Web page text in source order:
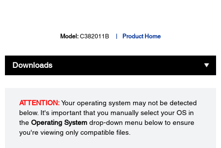
Model: C382011B Product Home
Downloads
ATTENTION:Your operating system may not be detected
below. It's important that you manually select your OS in
the Operating System drop-down menu below to ensure
you're viewing only compatible files.